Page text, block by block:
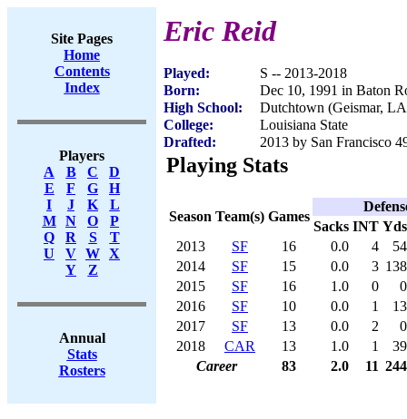
Site Pages
Home
Contents
Index
Players
A
B C
D
E
F G
H
I
J K
L
M
N O
P
Q
R S
T
U
V W X
Y
Z
Annual
Stats
Rosters
Eric Reid
Played:
S -- 2013-2018
Born:
Dec 10, 1991 in Baton
High School:
Dutchtown (Geismar,
College:
Louisiana State
Drafted:
2013 by San Francisco
Playing Stats
Season Team(s) Games
Sacks INT Yds
2013
SF 16 0.0 4
54
2014
SF 15 0.0 3 138
2015
SF 16 1.0 0
0
2016
SF 10 0.0 1
13
2017
SF 13 0.0 2
0
2018
CAR 13 1.0 1
39
Career
83 2.0 11 244